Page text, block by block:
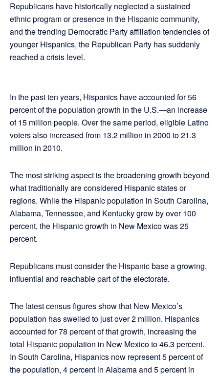
Republicans have historically neglected a sustained
ethnic program or presence in the Hispanic community,
and the trending Democratic Party affiliation tendencies of
younger Hispanics, the Republican Party has suddenly
reached a crisis level.
In the past ten years, Hispanics have accounted for 56
percent of the population growth in the U.S.—an increase
of 15 million people. Over the same period, eligible Latino
voters also increased from 13.2 million in 2000 to 21.3
million in 2010.
The most striking aspect is the broadening growth beyond
what traditionally are considered Hispanic states or
regions. While the Hispanic population in South Carolina,
Alabama, Tennessee, and Kentucky grew by over 100
percent, the Hispanic growth in New Mexico was 25
percent.
Republicans must consider the Hispanic base a growing,
influential and reachable part of the electorate.
The latest census figures show that New Mexico’s
population has swelled to just over 2 million. Hispanics
accounted for 78 percent of that growth, increasing the
total Hispanic population in New Mexico to 46.3 percent.
In South Carolina, Hispanics now represent 5 percent of
the population, 4 percent in Alabama and 5 percent in